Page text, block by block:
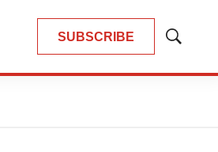
SUBSCRIBE
Show